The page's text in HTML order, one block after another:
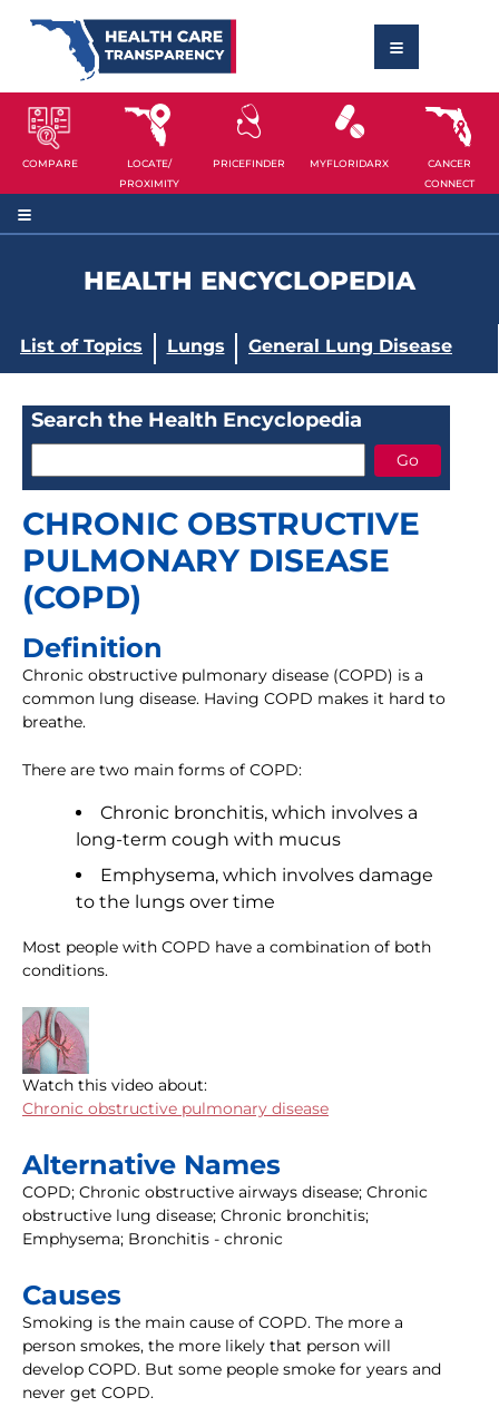
COMPARE
LOCATE/
PROXIMITY
PRICEFINDER MYFLORIDARX
CANCER
CONNECT
HEALTH ENCYCLOPEDIA
List of Topics Lungs General Lung Disease
Search the Health Encyclopedia
CHRONIC OBSTRUCTIVE
PULMONARY DISEASE
(COPD)
Definition
Chronic obstructive pulmonary disease (COPD) is a
common lung disease. Having COPD makes it hard to
breathe.
There are two main forms of COPD:
Chronic bronchitis, which involves a
long-term cough with mucus
Emphysema, which involves damage
to the lungs over time
Most people with COPD have a combination of both
conditions.
Watch this video about:
Chronic obstructive pulmonary disease
Alternative Names
COPD; Chronic obstructive airways disease; Chronic
obstructive lung disease; Chronic bronchitis;
Emphysema; Bronchitis - chronic
Causes
Smoking is the main cause of COPD. The more a
person smokes, the more likely that person will
develop COPD. But some people smoke for years and
never get COPD.